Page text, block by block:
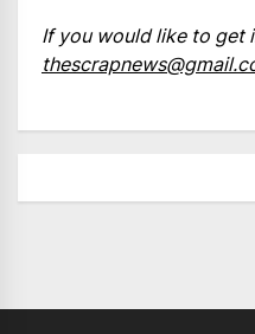
If you would like to get